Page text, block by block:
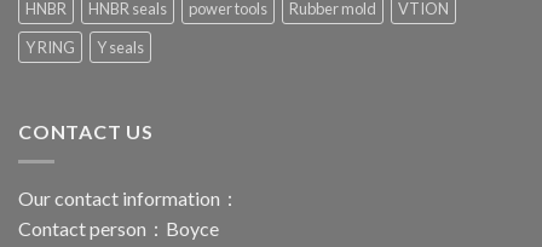
HNBR
HNBR seals power tools Rubber mold
VTION
Y RING
Y seals
CONTACT US
Our contact information：
Contact person：Boyce